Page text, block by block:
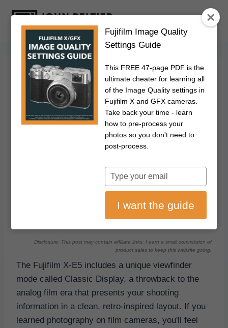
FUJIFILM PHOTOGRAPHY
Fujifilm X-E5
Classic Display:
How To Enable It
And Fix Common
Issues
Updated on
Disclosure: This post may contain affiliate links. I earn a small commission of
product sales to keep this website going.
The Fujifilm X-E5 includes a unique viewfinder
mode called Classic Display, a throwback to the
analog film era that presents your shooting
information in a clean, retro-inspired layout. If you
learned photography on film cameras, you'll feel
Fujifilm Image Quality
Settings Guide
This FREE 47-page PDF is the
ultimate cheater for learning all
of the Image Quality settings in
Fujifilm X and GFX cameras.
Take back your time - learn
how to pre-process your
photos so you don't need to
post-process.
Type
your
email
I want the guide